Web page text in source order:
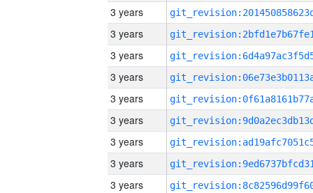
3 years
3 years
3 years
3 years
3 years
3 years
3 years
3 years
3 years